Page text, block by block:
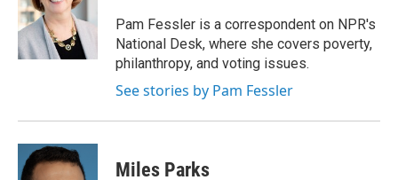
o
o
k
e
r
d
I
n
Pam Fessler is a correspondent on NPR's
National Desk, where she covers poverty,
philanthropy, and voting issues.
See stories by Pam Fessler
Miles Parks